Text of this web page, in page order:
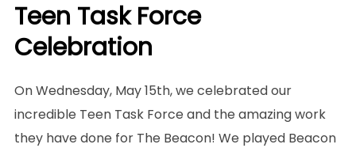
Teen Task Force
Celebration
On Wednesday, May 15th, we celebrated our
incredible Teen Task Force and the amazing work
they have done for The Beacon! We played Beacon